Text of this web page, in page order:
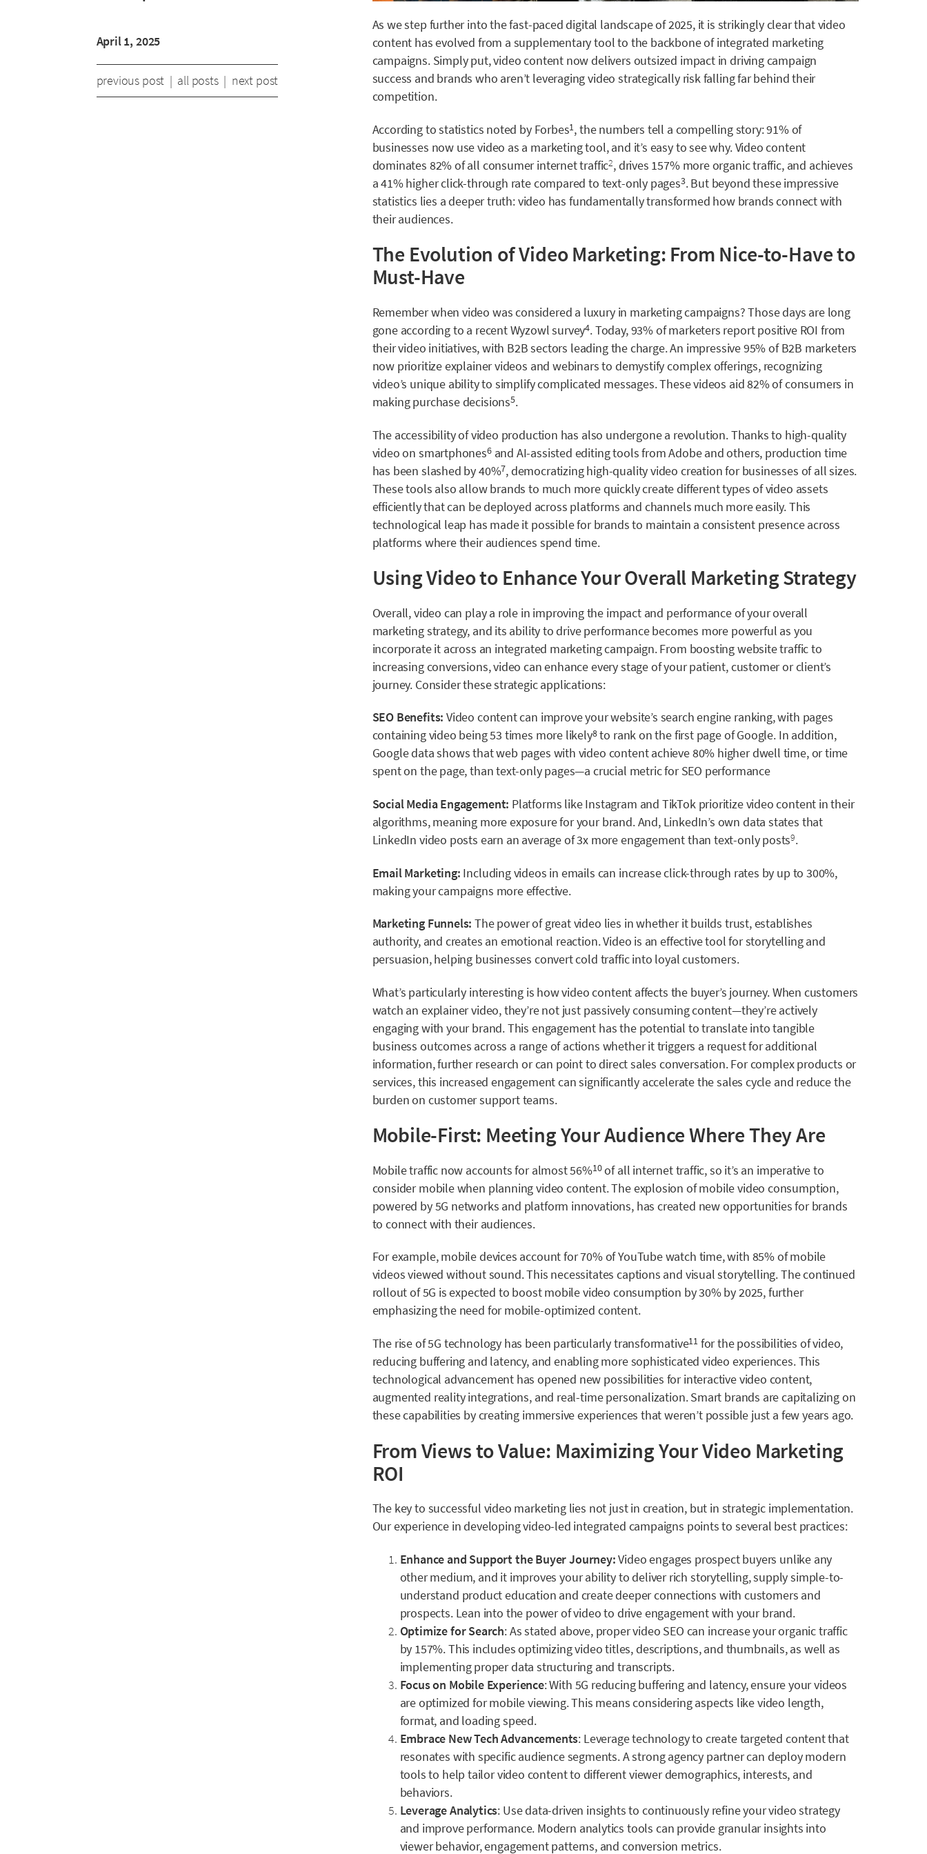
April 1, 2025
previous post | all posts| next post
As we step further into the fast-paced digital landscape of 2025, it is strikingly clear that video
content has evolved from a supplementary tool to the backbone of integrated marketing
campaigns. Simply put, video content now delivers outsized impact in driving campaign
success and brands who aren’t leveraging video strategically risk falling far behind their
competition.
According to statistics noted by Forbes1, the numbers tell a compelling story: 91% of
businesses now use video as a marketing tool, and it’s easy to see why.Video content
dominates 82% of all consumer internet traffic2,drives 157% more organic traffic, and achieves
a 41% higher click-through rate compared to text-only pages3. But beyond these impressive
statistics lies a deeper truth: video has fundamentally transformed how brands connect with
their audiences.
The Evolution of Video Marketing: From Nice-to-Have to
Must-Have
Remember when video was considered a luxury in marketing campaigns? Those days are long
gone according to a recentWyzowlsurvey4. Today, 93% of marketers report positive ROI from
their video initiatives, with B2B sectors leading the charge. An impressive 95% of B2B marketers
now prioritize explainer videos and webinars to demystify complex offerings, recognizing
video’s unique ability to simplify complicated messages. These videos aid82% of consumers in
making purchase decisions5.
The accessibility of video production has also undergone a revolution. Thanks to high-quality
video on smartphones6and AI-assisted editing tools from Adobe and others, production time
has been slashed by 40%7, democratizing high-quality video creation for businesses of all sizes.
These tools also allow brands to much more quickly create different types of video assets
efficiently that can be deployed across platforms and channels much more easily. This
technological leap has made it possible for brands to maintain a consistent presence across
platforms where their audiences spend time. ​
Using Video to Enhance Your Overall Marketing Strategy
Overall, video can play a role in improving the impact and performance of your overall
marketing strategy, and its ability to drive performance becomes more powerful as you
incorporate it across an integrated marketing campaign. From boosting website traffic to
increasing conversions, video can enhance every stage of your patient, customer or client’s
journey. Consider these strategic applications:
SEO Benefits: Video content can improve your website’s search engine ranking, with pages
containing video being53 times more likely8to rank on the first page of Google. In addition,
Google datashows that web pages with video content achieve 80% higher dwell time, or time
spent on the page, than text-only pages—a crucial metric for SEO performance
Social Media Engagement: Platforms like Instagram and TikTok prioritize video content in their
algorithms, meaning more exposure for your brand. And, LinkedIn’s own data states that
LinkedIn video posts earn an average of3x more engagement than text-only posts9.
Email Marketing: Including videos in emails can increase click-through rates by up to 300%,
making your campaigns more effective.
Marketing Funnels:The power of great video lies in whether it builds trust, establishes
authority, and creates an emotional reaction. Video is an effective tool for storytelling and
persuasion, helping businesses convert cold traffic into loyal customers.
What’s particularly interesting is how video content affects the buyer’s journey. When customers
watch an explainer video, they’re not just passively consuming content—they’re actively
engaging with your brand. This engagement has the potential to translate into tangible
business outcomes across a range of actions whether it triggers a request for additional
information, further research or can point to direct sales conversation. For complex products or
services, this increased engagement can significantly accelerate the sales cycle and reduce the
burden on customer support teams.
Mobile-First: Meeting Your Audience Where They Are
Mobile traffic now accounts foralmost 56%10of all internet traffic, so it’s an imperative to
consider mobile when planning video content. The explosion of mobile video consumption,
powered by 5G networks and platform innovations, has created new opportunities for brands
to connect with their audiences.
For example, mobile devices account for 70% of YouTube watch time, with 85% of mobile
videos viewed without sound. This necessitates captions and visual storytelling. The continued
rollout of 5G is expected to boost mobile video consumption by 30% by 2025, further
emphasizing the need for mobile-optimized content.
The rise of5G technology has been particularly transformative11 for the possibilities of video,
reducing buffering and latency, and enabling more sophisticated video experiences. This
technological advancement has opened new possibilities for interactive video content,
augmented reality integrations, and real-time personalization. Smart brands are capitalizing on
these capabilities by creating immersive experiences that weren’t possible just a few years ago.
From Views to Value: Maximizing Your Video Marketing
ROI
The key to successful video marketing lies not just in creation, but in strategic implementation.
Our experience in developing video-led integrated campaigns points to several best practices:
Enhance and Support the Buyer Journey:Video engages prospect buyers unlike any
other medium, and it improves your ability to deliver rich storytelling, supply simple-to-
understand product education and create deeper connections with customers and
prospects. Lean into the power of video to drive engagement with your brand.
Optimize for Search: As stated above, proper video SEO can increase your organic traffic
by 157%. This includes optimizing video titles, descriptions, and thumbnails, as well as
implementing proper data structuring and transcripts.
Focus on Mobile Experience: With 5G reducing buffering and latency, ensure your videos
are optimized for mobile viewing. This means considering aspects like video length,
format, and loading speed.
Embrace New Tech Advancements: Leverage technology to create targeted content that
resonates with specific audience segments. A strong agency partner can deploy modern
tools to help tailor video content to different viewer demographics, interests, and
behaviors.
Leverage Analytics: Use data-driven insights to continuously refine your video strategy
and improve performance. Modern analytics tools can provide granular insights into
viewer behavior, engagement patterns, and conversion metrics.